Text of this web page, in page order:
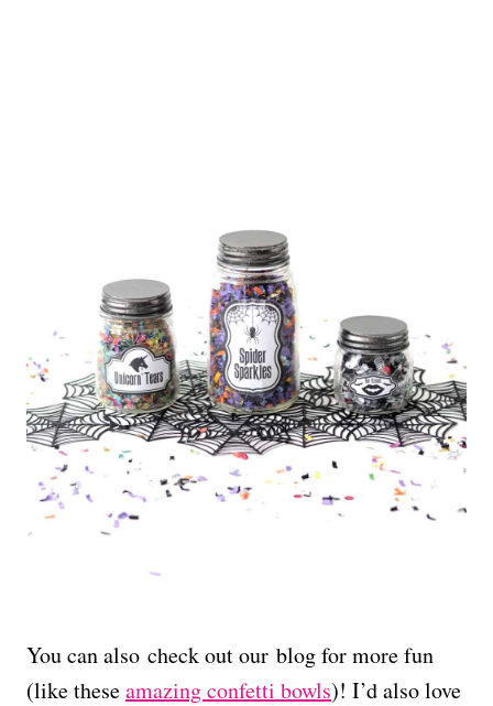
You can also check out our blog for more fun
(like theseamazing confetti bowls)! I’d also love